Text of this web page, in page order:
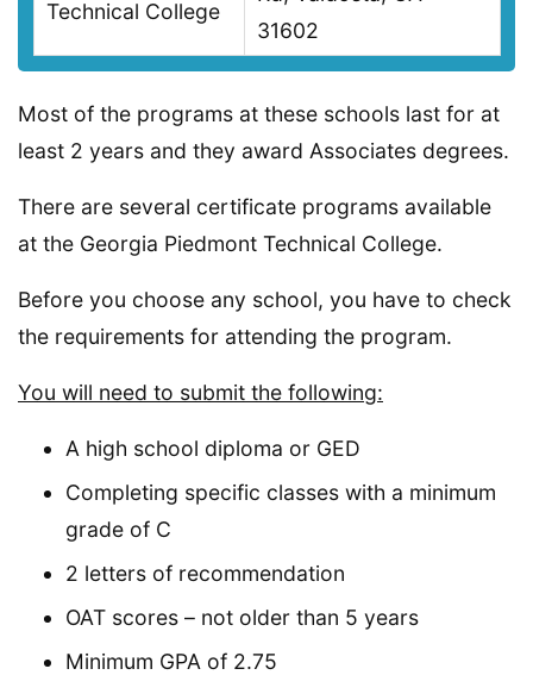
Technical College
31602
Most of the programs at these schools last for at
least 2 years and they award Associates degrees.
There are several certificate programs available
at the Georgia Piedmont Technical College.
Before you choose any school, you have to check
the requirements for attending the program.
You will need to submit the following:
A high school diploma or GED
Completing specific classes with a minimum
grade of C
2 letters of recommendation
OAT scores – not older than 5 years
Minimum GPA of 2.75